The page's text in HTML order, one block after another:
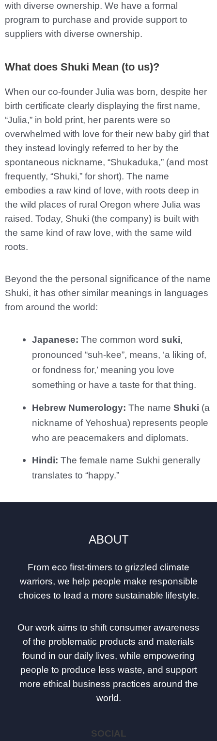
with diverse ownership. We have a formal
program to purchase and provide support to
suppliers with diverse ownership.
What does Shuki Mean (to us)?
When our co-founder Julia was born, despite her
birth certificate clearly displaying the first name,
“Julia,” in bold print, her parents were so
overwhelmed with love for their new baby girl that
they instead lovingly referred to her by the
spontaneous nickname, “Shukaduka,” (and most
frequently, “Shuki,” for short). The name
embodies a raw kind of love, with roots deep in
the wild places of rural Oregon where Julia was
raised. Today, Shuki (the company) is built with
the same kind of raw love, with the same wild
roots.
Beyond the the personal significance of the name
Shuki, it has other similar meanings in languages
from around the world:
Japanese: The common word suki,
pronounced “suh-kee”, means, ‘a liking of,
or fondness for,’ meaning you love
something or have a taste for that thing.
Hebrew Numerology: The name Shuki (a
nickname of Yehoshua) represents people
who are peacemakers and diplomats.
Hindi: The female name Sukhi generally
translates to “happy.”
ABOUT
From eco first-timers to grizzled climate
warriors, we help people make responsible
choices to lead a more sustainable lifestyle.
Our work aims to shift consumer awareness
of the problematic products and materials
found in our daily lives, while empowering
people to produce less waste, and support
more ethical business practices around the
world.
SOCIAL